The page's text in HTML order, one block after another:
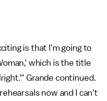
is that I'm going to
which is the title
Grande continued.
now and I can't